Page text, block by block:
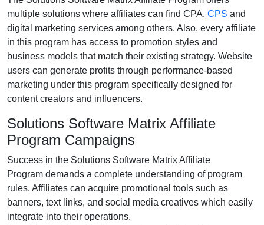
multiple solutions where affiliates can find CPA, CPS and
digital marketing services among others. Also, every affiliate
in this program has access to promotion styles and
business models that match their existing strategy. Website
users can generate profits through performance-based
marketing under this program specifically designed for
content creators and influencers.
Solutions Software Matrix Affiliate
Program Campaigns
Success in the Solutions Software Matrix Affiliate
Program demands a complete understanding of program
rules. Affiliates can acquire promotional tools such as
banners, text links, and social media creatives which easily
integrate into their operations.